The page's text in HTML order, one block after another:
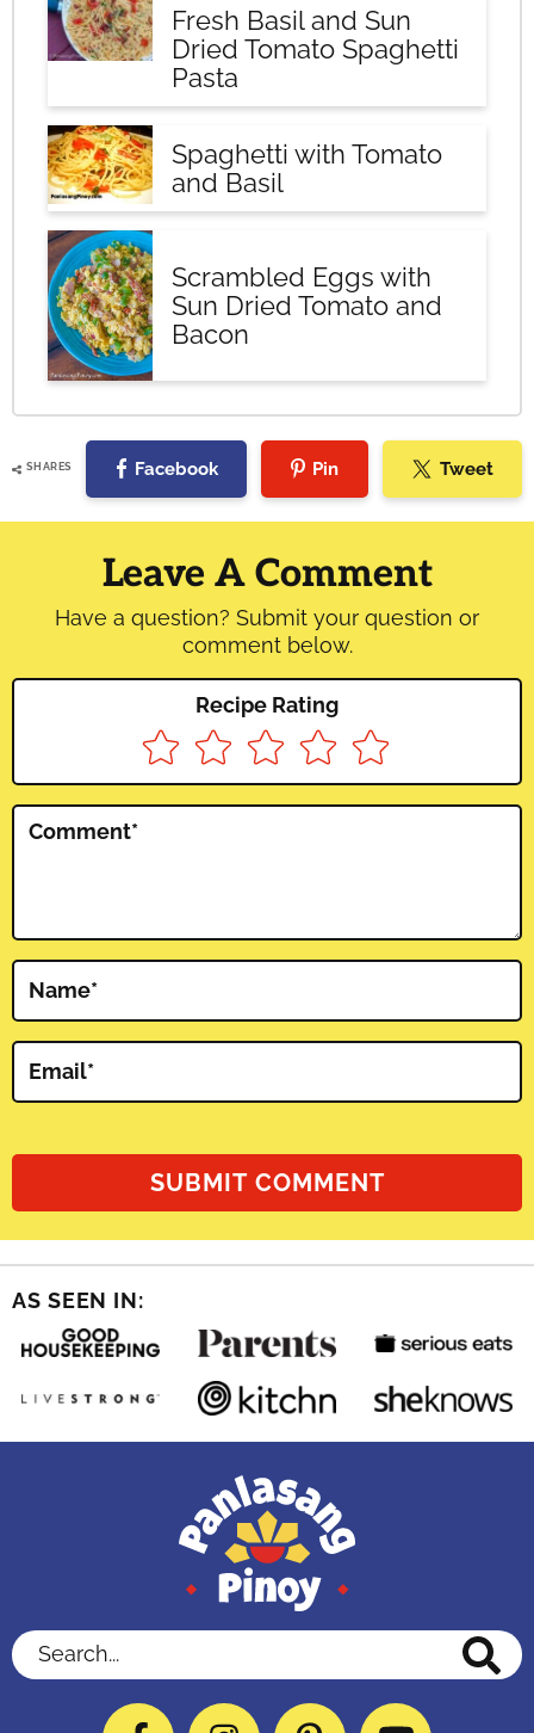
Fresh Basil and Sun
Dried Tomato Spaghetti
Pasta
Spaghetti with Tomato
and Basil
Scrambled Eggs with
Sun Dried Tomato and
Bacon
SHARES Facebook Pin Tweet
Reader
Interactions
Leave A Comment
Have a question? Submit your question or
comment below.
Recipe Rating
Comment*
Name*
Email*
AS SEEN IN:
Search...